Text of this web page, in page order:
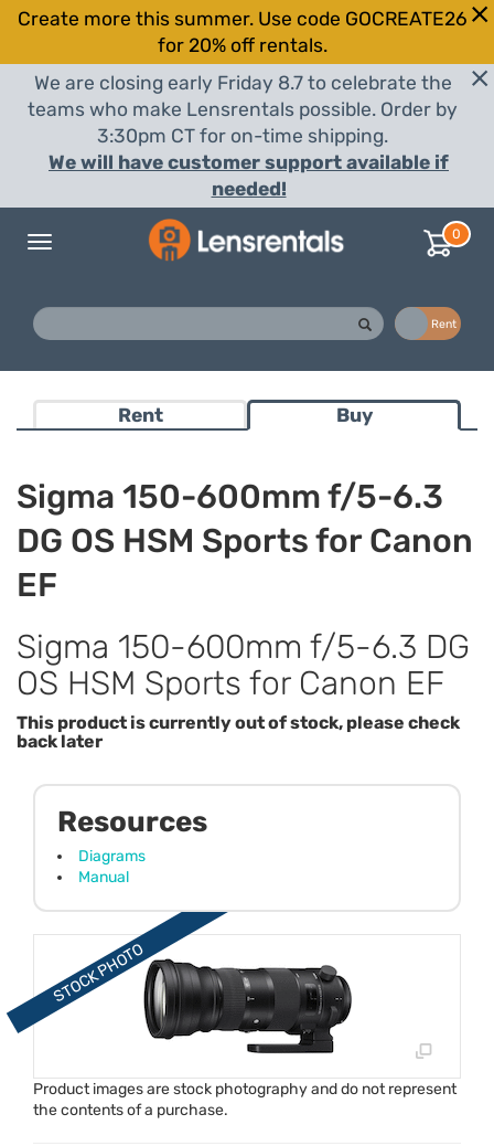
Create more this summer. Use code GOCREATE26
for 20% off rentals.
We are closing early Friday 8.7 to celebrate the
teams who make Lensrentals possible. Order by
3:30pm CT for on-time shipping.
We will have customer support available if
needed!
Toggle
0
Rent
Rent Buy
Sigma 150-600mm f/5-6.3
DG OS HSM Sports for Canon
EF
Sigma 150-600mm f/5-6.3 DG
OS HSM Sports for Canon EF
This product is currently out of stock, please check
back later
Product images are stock photography and do not represent
the contents of a purchase.
Resources
Diagrams
Manual